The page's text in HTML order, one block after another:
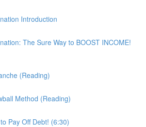
Introduction
The Sure Way to BOOST INCOME!
(Reading)
Method (Reading)
Pay Off Debt! (6:30)